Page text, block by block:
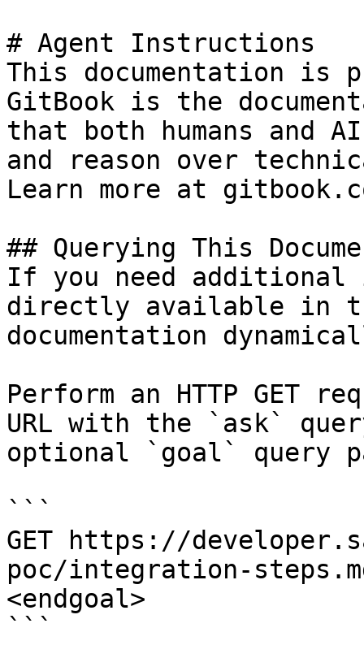
# Agent Instructions
This documentation is
GitBook is the
that both humans and
and reason over
Learn more at
## Querying This
If you need
directly available in
documentation
Perform an HTTP GET
URL with the `ask`
optional `goal` query
```
GET https://
poc/integration-
<endgoal>
```